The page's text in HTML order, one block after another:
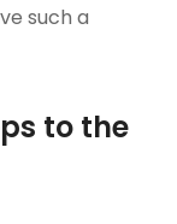
such a
to the